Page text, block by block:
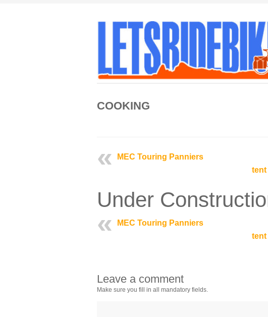
COOKING
MEC Touring Panniers
tent
Under
MEC Touring Panniers
tent
Leave a comment
Make sure you fill in all mandatory fields.